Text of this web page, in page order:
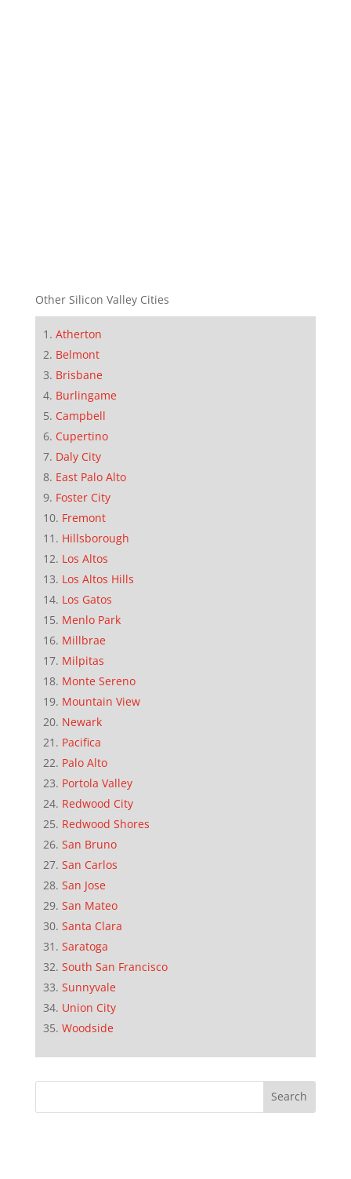
Other Silicon Valley Cities
Atherton
Belmont
Brisbane
Burlingame
Campbell
Cupertino
Daly City
East Palo Alto
Foster City
Fremont
Hillsborough
Los Altos
Los Altos Hills
Los Gatos
Menlo Park
Millbrae
Milpitas
Monte Sereno
Mountain View
Newark
Pacifica
Palo Alto
Portola Valley
Redwood City
Redwood Shores
San Bruno
San Carlos
San Jose
San Mateo
Santa Clara
Saratoga
South San Francisco
Sunnyvale
Union City
Woodside